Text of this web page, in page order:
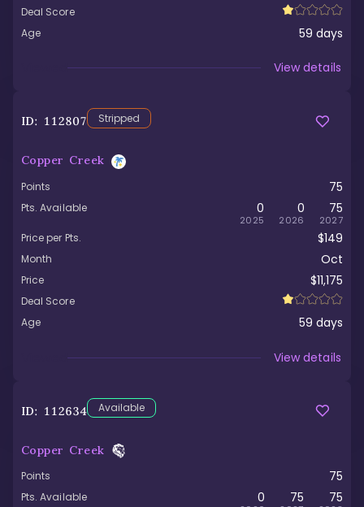
Deal Score
Age
59 days
View details
ID: 112807 Stripped
Copper Creek
Points 75
Pts. Available 0
2025
0
2026
75
2027
Price per Pts. $149
Month Oct
Price $11,175
Deal Score
Age
59 days
View details
ID: 112634 Available
Copper Creek
Points 75
Pts. Available 0 75 75